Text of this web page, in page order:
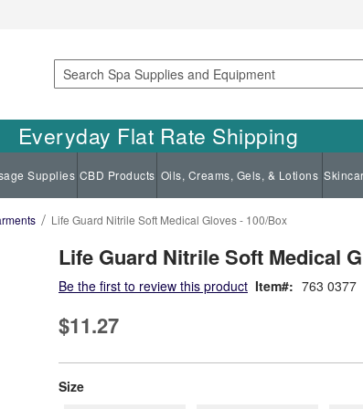
Search
Everyday Flat Rate Shipping
Supplies CBD Products Oils, Creams, Gels, & Lotions
Life Guard Nitrile Soft Medical Gloves - 100/Box
Life Guard Nitrile Soft Medical
Be the first to review this product Item 763 0377
$11.27
Size